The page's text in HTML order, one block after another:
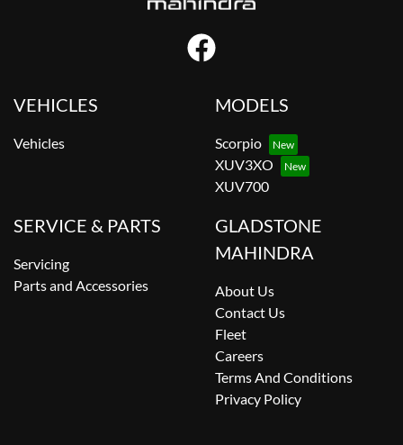
VEHICLES
Vehicles
MODELS
Scorpio
XUV3XO
XUV700
SERVICE & PARTS
Servicing
Parts and Accessories
GLADSTONE
MAHINDRA
About Us
Contact Us
Fleet
Careers
Terms And Conditions
Privacy Policy